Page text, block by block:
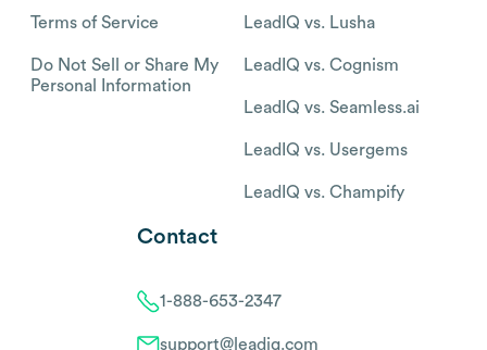
Terms of Service
Do Not Sell or Share My
Personal Information
LeadIQ vs. Lusha
LeadIQ vs. Cognism
LeadIQ vs. Seamless.ai
LeadIQ vs. Usergems
LeadIQ vs. Champify
Contact
1-888-653-2347
support@leadiq.com